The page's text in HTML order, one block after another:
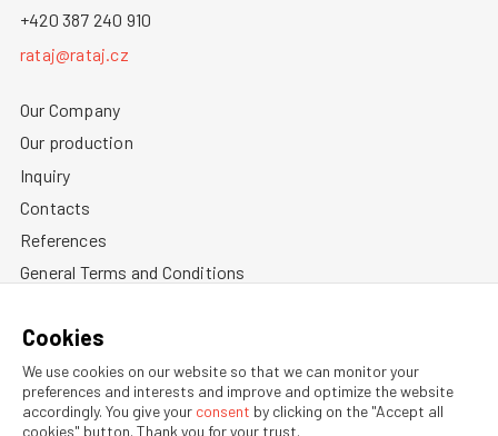
+420 387 240 910
rataj@rataj.cz
Our Company
Our production
Inquiry
Contacts
References
General Terms and Conditions
Information about cookies
Cookies
We use cookies on our website so that we can monitor your
preferences and interests and improve and optimize the website
accordingly. You give your consent by clicking on the "Accept all
cookies" button. Thank you for your trust.